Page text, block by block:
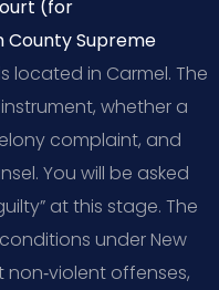
(for
Supreme
located in Carmel. The
whether a
complaint, and
You will be asked
at this stage. The
under New
non‑violent offenses,